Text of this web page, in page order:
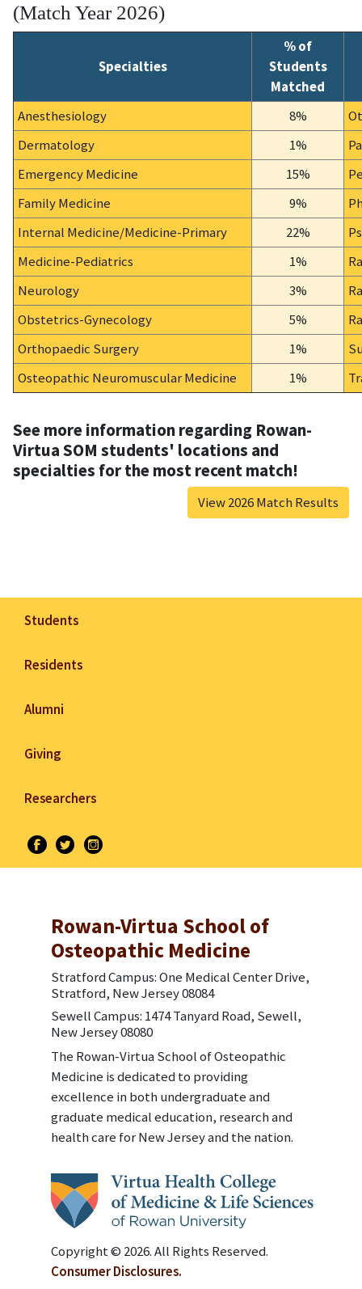
(Match Year 2026)
Specialties
% of
Students
Matched
Anesthesiology
8%
Dermatology
1%
Emergency Medicine
15%
Family Medicine
9%
Internal Medicine/Medicine-Primary
22%
Medicine-Pediatrics
1%
Neurology
3%
Obstetrics-Gynecology
5%
Orthopaedic Surgery
1%
Osteopathic Neuromuscular Medicine
1%
See more information regarding Rowan-
Virtua SOM students' locations and
specialties for the most recent match!
View 2026 Match Results
Students
Residents
Alumni
Giving
Researchers
Rowan-Virtua School of
Osteopathic Medicine
Stratford Campus: One Medical Center Drive,
Stratford, New Jersey 08084
Sewell Campus: 1474 Tanyard Road, Sewell,
New Jersey 08080
The Rowan-Virtua School of Osteopathic
Medicine is dedicated to providing
excellence in both undergraduate and
graduate medical education, research and
health care for New Jersey and the nation.
Copyright © 2026. All Rights Reserved.
Consumer Disclosures.